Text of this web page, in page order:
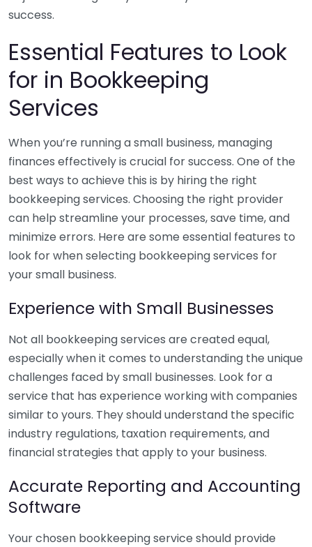
success.
Essential Features to Look
for in Bookkeeping
Services
When you’re running a small business, managing
finances effectively is crucial for success. One of the
best ways to achieve this is by hiring the right
bookkeeping services. Choosing the right provider
can help streamline your processes, save time, and
minimize errors. Here are some essential features to
look for when selecting bookkeeping services for
your small business.
Experience with Small Businesses
Not all bookkeeping services are created equal,
especially when it comes to understanding the unique
challenges faced by small businesses. Look for a
service that has experience working with companies
similar to yours. They should understand the specific
industry regulations, taxation requirements, and
financial strategies that apply to your business.
Accurate Reporting and Accounting
Software
Your chosen bookkeeping service should provide